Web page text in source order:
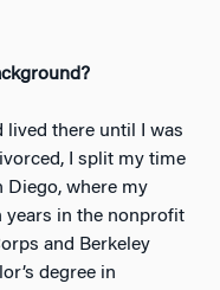
lived there until I was
I split my time
Diego, where my
years in the nonprofit
and Berkeley
degree in